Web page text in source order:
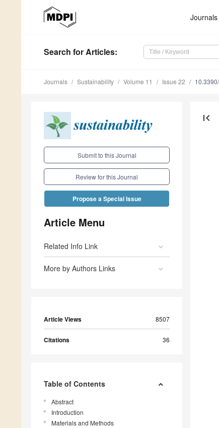
Journals
Search for Articles:
Journals Sustainability Volume 11 Issue 22
Submit to this Journal
Review for this Journal
Propose a Special Issue
Article Menu
Related Info Link
More by Authors Links
Article Views 8507
Citations 36
Table of Contents
Abstract
Introduction
Materials and Methods
first_page